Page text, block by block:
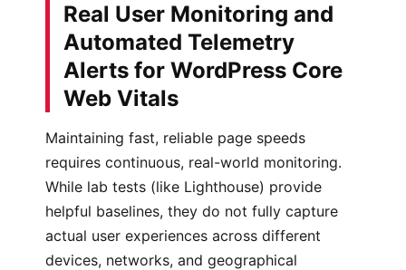
Real User Monitoring and
Automated Telemetry
Alerts for WordPress Core
Web Vitals
Maintaining fast, reliable page speeds
requires continuous, real-world monitoring.
While lab tests (like Lighthouse) provide
helpful baselines, they do not fully capture
actual user experiences across different
devices, networks, and geographical